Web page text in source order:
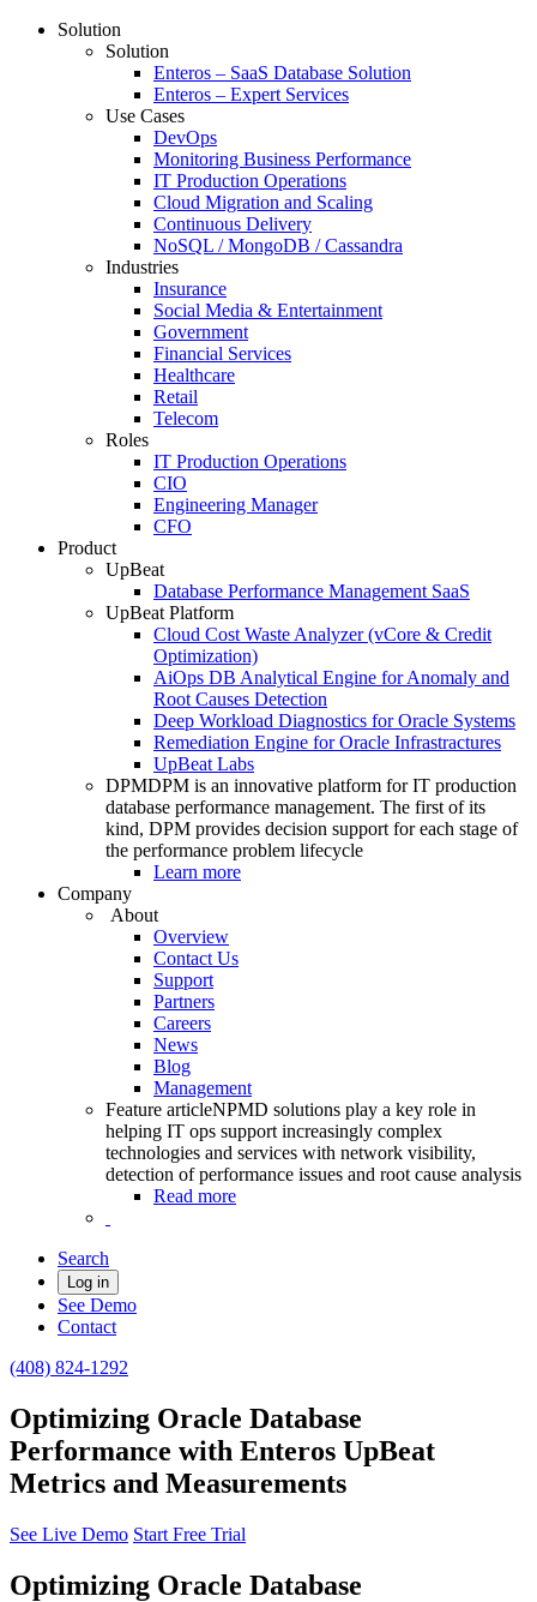
Solution
Solution
Enteros – SaaS Database Solution
Enteros – Expert Services
Use Cases
DevOps
Monitoring Business Performance
IT Production Operations
Cloud Migration and Scaling
Continuous Delivery
NoSQL / MongoDB / Cassandra
Industries
Insurance
Social Media & Entertainment
Government
Financial Services
Healthcare
Retail
Telecom
Roles
IT Production Operations
CIO
Engineering Manager
CFO
Product
UpBeat
Database Performance Management SaaS
UpBeat Platform
Cloud Cost Waste Analyzer (vCore & Credit
Optimization)
AiOps DB Analytical Engine for Anomaly and
Root Causes Detection
Deep Workload Diagnostics for Oracle Systems
Remediation Engine for Oracle Infrastractures
UpBeat Labs
DPMDPM is an innovative platform for IT production
database performance management. The first of its
kind, DPM provides decision support for each stage of
the performance problem lifecycle
Learn more
Company
About
Overview
Contact Us
Support
Partners
Careers
News
Blog
Management
Feature articleNPMD solutions play a key role in
helping IT ops support increasingly complex
technologies and services with network visibility,
detection of performance issues and root cause analysis
Read more
Search
Log in
See Demo
Contact
(408) 824-1292
Optimizing Oracle Database
Performance with Enteros UpBeat
Metrics and Measurements
See Live Demo Start Free Trial
Optimizing Oracle Database